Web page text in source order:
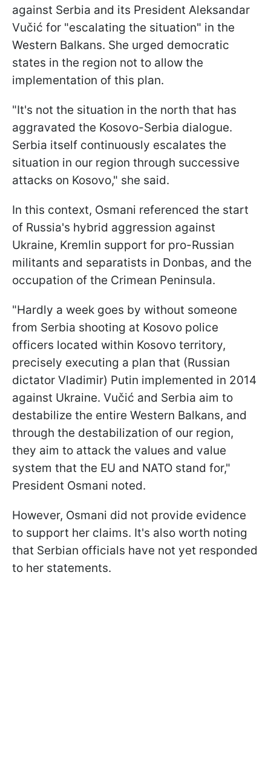
against Serbia and its President Aleksandar
Vučić for "escalating the situation" in the
Western Balkans. She urged democratic
states in the region not to allow the
implementation of this plan.
"It's not the situation in the north that has
aggravated the Kosovo-Serbia dialogue.
Serbia itself continuously escalates the
situation in our region through successive
attacks on Kosovo," she said.
In this context, Osmani referenced the start
of Russia's hybrid aggression against
Ukraine, Kremlin support for pro-Russian
militants and separatists in Donbas, and the
occupation of the Crimean Peninsula.
"Hardly a week goes by without someone
from Serbia shooting at Kosovo police
officers located within Kosovo territory,
precisely executing a plan that (Russian
dictator Vladimir) Putin implemented in 2014
against Ukraine. Vučić and Serbia aim to
destabilize the entire Western Balkans, and
through the destabilization of our region,
they aim to attack the values and value
system that the EU and NATO stand for,"
President Osmani noted.
However, Osmani did not provide evidence
to support her claims. It's also worth noting
that Serbian officials have not yet responded
to her statements.